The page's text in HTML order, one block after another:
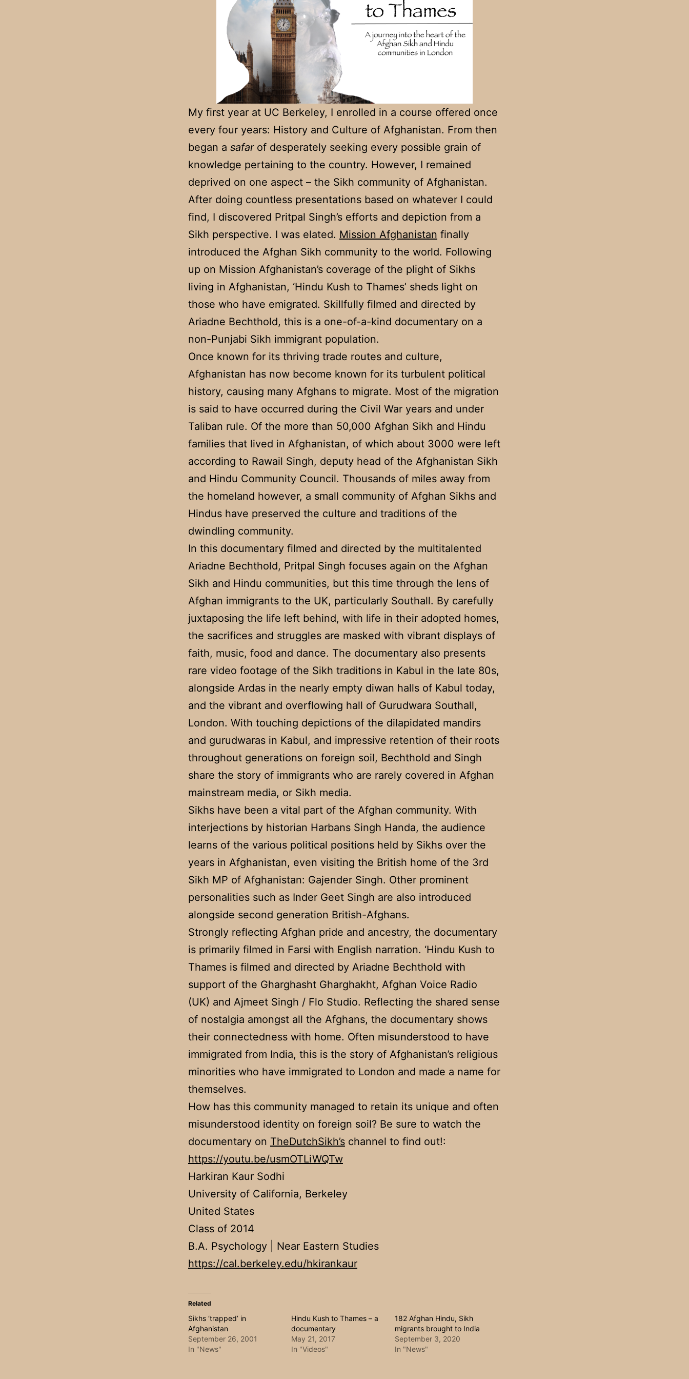
My first year at UC Berkeley, I enrolled in a course offered once
every four years: History and Culture of Afghanistan. From then
began a safarof desperately seeking every possible grain of
knowledge pertaining to the country. However, I remained
deprived on one aspect – the Sikh community of Afghanistan.
After doing countless presentations based on whatever I could
find, I discovered Pritpal Singh’s efforts and depiction from a
Sikh perspective. I was elated. Mission Afghanistan finally
introduced the Afghan Sikh community to the world. Following
up on Mission Afghanistan’s coverage of the plight of Sikhs
living in Afghanistan, ‘Hindu Kush to Thames’ sheds light on
those who have emigrated. Skillfully filmed and directed by
Ariadne Bechthold, this is a one-of-a-kind documentary on a
non-Punjabi Sikh immigrant population.
Once known for its thriving trade routes and culture,
Afghanistan has now become known for its turbulent political
history, causing many Afghans to migrate. Most of the migration
is said to have occurred during the Civil War years and under
Taliban rule. Of the more than 50,000 Afghan Sikh and Hindu
families that lived in Afghanistan, of which about 3000 were left
according to Rawail Singh, deputy head of the Afghanistan Sikh
and Hindu Community Council. Thousands of miles away from
the homeland however, a small community of Afghan Sikhs and
Hindus have preserved the culture and traditions of the
dwindling community.
In this documentary filmed and directed by the multitalented
Ariadne Bechthold, Pritpal Singh focuses again on the Afghan
Sikh and Hindu communities, but this time through the lens of
Afghan immigrants to the UK, particularly Southall. By carefully
juxtaposing the life left behind, with life in their adopted homes,
the sacrifices and struggles are masked with vibrant displays of
faith, music, food and dance. The documentary also presents
rare video footage of the Sikh traditions in Kabul in the late 80s,
alongside Ardas in the nearly empty diwan halls of Kabul today,
and the vibrant and overflowing hall of Gurudwara Southall,
London. With touching depictions of the dilapidated mandirs
and gurudwaras in Kabul, and impressive retention of their roots
throughout generations on foreign soil, Bechthold and Singh
share the story of immigrants who are rarely covered in Afghan
mainstream media, or Sikh media.
Sikhs have been a vital part of the Afghan community. With
interjections by historian Harbans Singh Handa, the audience
learns of the various political positions held by Sikhs over the
years in Afghanistan, even visiting the British home of the 3rd
Sikh MP of Afghanistan: Gajender Singh. Other prominent
personalities such as Inder Geet Singh are also introduced
alongside second generation British-Afghans.
Strongly reflecting Afghan pride and ancestry, the documentary
is primarily filmed in Farsi with English narration. ‘Hindu Kush to
Thames is filmed and directed by Ariadne Bechthold with
support of the Gharghasht Gharghakht, Afghan Voice Radio
(UK) and Ajmeet Singh / Flo Studio. Reflecting the shared sense
of nostalgia amongst all the Afghans, the documentary shows
their connectedness with home. Often misunderstood to have
immigrated from India, this is the story of Afghanistan’s religious
minorities who have immigrated to London and made a name for
themselves.
How has this community managed to retain its unique and often
misunderstood identity on foreign soil? Be sure to watch the
documentary on TheDutchSikh’s channel to find out!:
https://youtu.be/usmOTLiWQTw
Harkiran Kaur Sodhi
University of California, Berkeley
United States
Class of 2014
B.A. Psychology | Near Eastern Studies
https://cal.berkeley.edu/hkirankaur
Related
Sikhs ‘trapped’ in
Afghanistan
September 26, 2001
In "News"
Hindu Kush to Thames – a
documentary
May 21, 2017
In "Videos"
182 Afghan Hindu, Sikh
migrants brought to India
September 3, 2020
In "News"